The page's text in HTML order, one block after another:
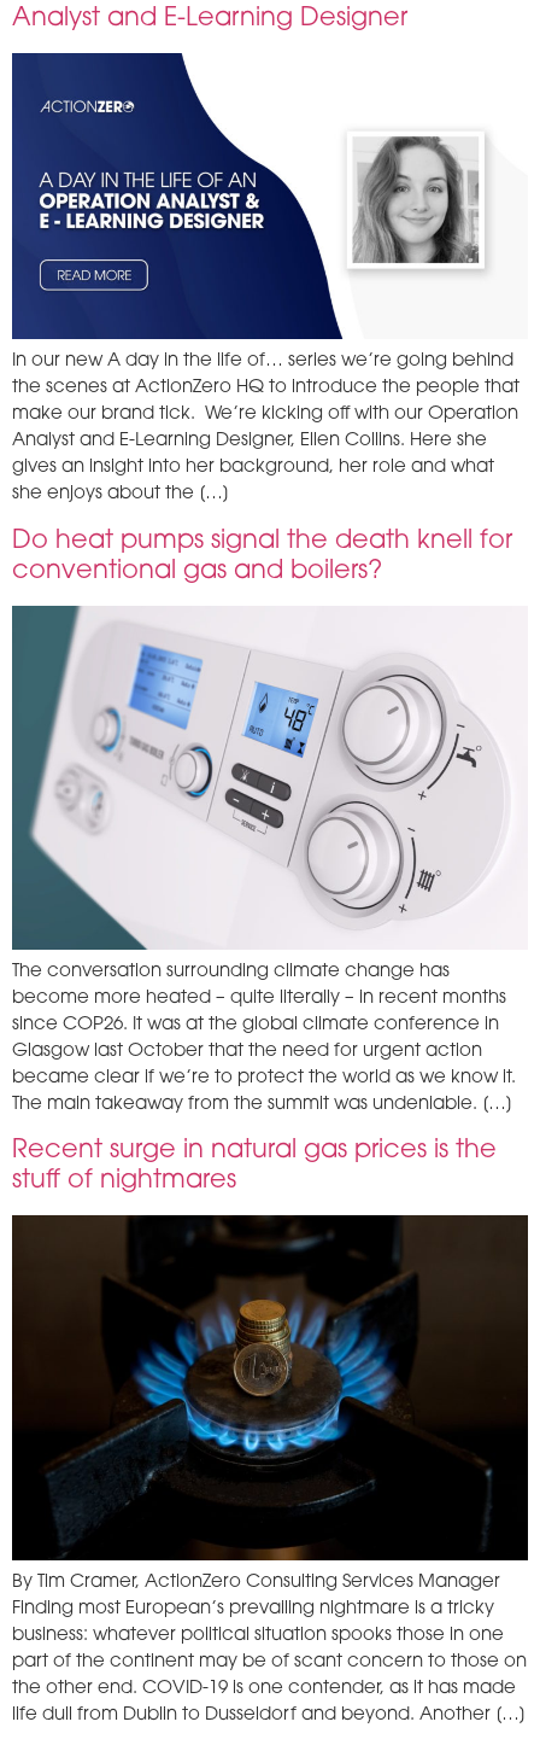
Analyst and E-Learning Designer
In our new A day in the life of… series we’re going behind
the scenes at ActionZero HQ to introduce the people that
make our brand tick. We’re kicking off with our Operation
Analyst and E-Learning Designer, Ellen Collins. Here she
gives an insight into her background, her role and what
she enjoys about the […]
Do heat pumps signal the death knell for
conventional gas and boilers?
The conversation surrounding climate change has
become more heated – quite literally – in recent months
since COP26. It was at the global climate conference in
Glasgow last October that the need for urgent action
became clear if we’re to protect the world as we know it.
The main takeaway from the summit was undeniable. […]
Recent surge in natural gas prices is the
stuff of nightmares
By Tim Cramer, ActionZero Consulting Services Manager
Finding most European’s prevailing nightmare is a tricky
business: whatever political situation spooks those in one
part of the continent may be of scant concern to those on
the other end. COVID-19 is one contender, as it has made
life dull from Dublin to Dusseldorf and beyond. Another […]